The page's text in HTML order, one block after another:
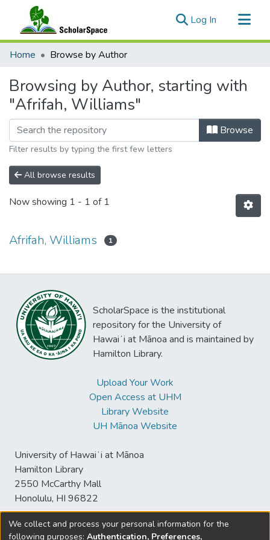
Log In (current)
Communities & Collections
Home Browse by Author
Browsing by Author, starting with
"Afrifah, Williams"
Browse
Filter results by typing the first few letters
All browse results
Now showing 1 - 1 of 1
Afrifah, Williams 1
ScholarSpace is the institutional
repository for the University of
Hawaiʻi at Mānoa and is maintained by
Hamilton Library.
Upload Your Work
Open Access at UHM
Library Website
UH Mānoa Website
University of Hawaiʻi at Mānoa
Hamilton Library
2550 McCarthy Mall
Honolulu, HI 96822
We collect and process your personal information for the
following purposes: Authentication, Preferences,